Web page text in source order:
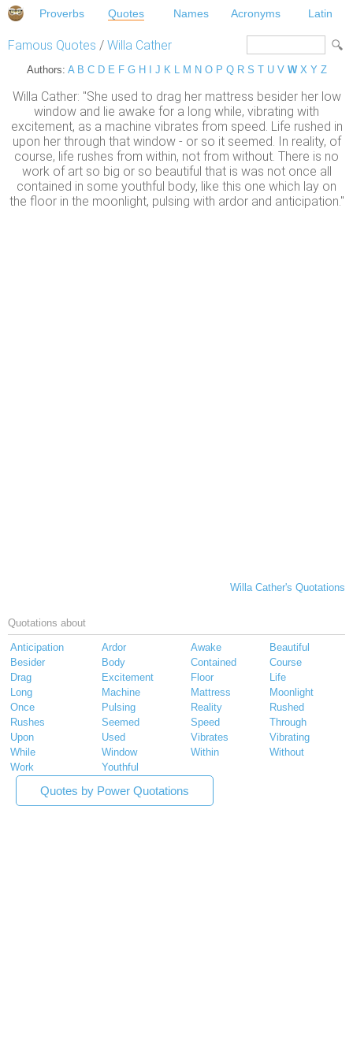
Proverbs Quotes Names Acronyms Latin
Famous Quotes / Willa Cather
Authors: A B C D E F G H J K L M N O P Q R S T U V W X Y Z
Willa Cather: "She used to drag her mattress besider her low
window and lie awake for a long while, vibrating with
excitement, as a machine vibrates from speed. Life rushed in
upon her through that window - or so it seemed. In reality, of
course, life rushes from within, not from without. There is no
work of art so big or so beautiful that is was not once all
contained in some youthful body, like this one which lay on
the floor in the moonlight, pulsing with ardor and anticipation."
Willa Cather's Quotations
Quotations about
Anticipation Ardor Awake
Beautiful
Besider
Body Contained
Course
Drag
Excitement Floor
Life
Long
Machine Mattress
Moonlight
Once
Pulsing Reality
Rushed
Rushes
Seemed Speed
Through
Upon
Used Vibrates
Vibrating
While
Window Within
Without
Work
Youthful
Quotes by Power Quotations